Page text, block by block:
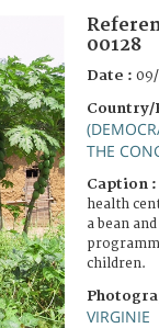
00128
Date :
Country/
THE
Caption :
health
a bean
children.
VIRGINIE